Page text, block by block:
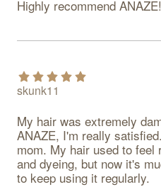
Highly recommend ANAZE!
skunk11
My hair was extremely
ANAZE, I'm really
mom. My hair used to feel
and dyeing, but now it's
to keep using it regularly.